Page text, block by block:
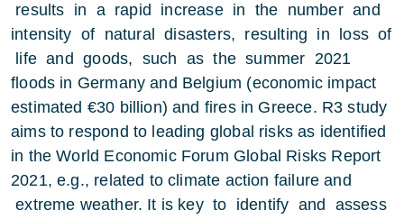
results in a rapid increase in the number and
intensity of natural disasters, resulting in loss of
life and goods, such as the summer 2021
floods in Germany and Belgium (economic impact
estimated €30 billion) and fires in Greece. R3 study
aims to respond to leading global risks as identified
in the World Economic Forum Global Risks Report
2021, e.g., related to climate action failure and
extreme weather. It is key to identify and assess